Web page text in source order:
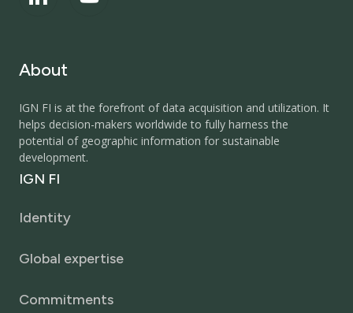
About
IGN FI is at the forefront of data acquisition and utilization. It
helps decision-makers worldwide to fully harness the
potential of geographic information for sustainable
development.
IGN FI
Identity
Global expertise
Commitments